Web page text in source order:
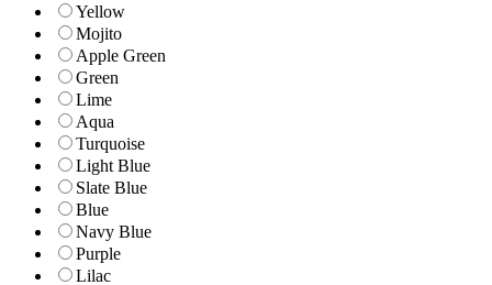
Yellow
Mojito
Apple Green
Green
Lime
Aqua
Turquoise
Light Blue
Slate Blue
Blue
Navy Blue
Purple
Lilac